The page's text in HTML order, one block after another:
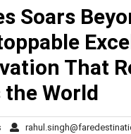
Soars
That
World
No